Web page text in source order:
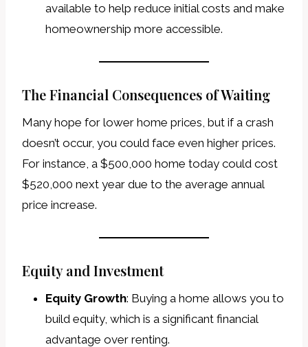
available to help reduce initial costs and make
homeownership more accessible.
The Financial Consequences of Waiting
Many hope for lower home prices, but if a crash
doesn’t occur, you could face even higher prices.
For instance, a $500,000 home today could cost
$520,000 next year due to the average annual
price increase.
Equity and Investment
Equity Growth: Buying a home allows you to
build equity, which is a significant financial
advantage over renting.